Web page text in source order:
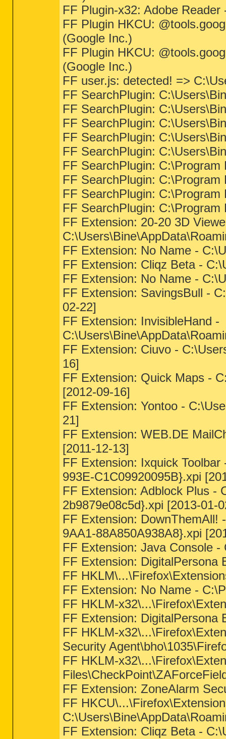
FF Plugin-x32: Adobe
FF Plugin HKCU:
(Google Inc.)
FF Plugin HKCU:
(Google Inc.)
FF user.js: detected! =>
FF SearchPlugin:
FF SearchPlugin:
FF SearchPlugin:
FF SearchPlugin:
FF SearchPlugin:
FF SearchPlugin:
FF SearchPlugin:
FF SearchPlugin:
FF SearchPlugin:
FF Extension: 20-20 3D
FF Extension: No Name -
FF Extension: Cliqz Beta -
FF Extension: No Name -
FF Extension: SavingsBull -
02-22]
FF Extension: InvisibleHand -
FF Extension: Ciuvo -
16]
FF Extension: Quick Maps -
[2012-09-16]
FF Extension: Yontoo -
21]
FF Extension: WEB.DE
[2011-12-13]
FF Extension: Ixquick
993E-C1C09920095B}.xpi
FF Extension: Adblock Plus -
2b9879e08c5d}.xpi [2013-01-
FF Extension: DownThemAll!
9AA1-88A850A938A8}.xpi
FF Extension: Java Console
FF Extension: DigitalPersona
FF
FF Extension: No Name -
FF HKLM-
FF Extension: DigitalPersona
FF HKLM-
Security
FF HKLM-
FF Extension: ZoneAlarm
FF
FF Extension: Cliqz Beta -